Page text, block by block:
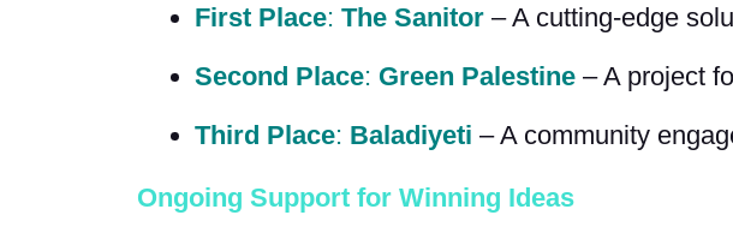
First Place: The Sanitor – A cutting-edge
Second Place: Green Palestine – A project
Third Place: Baladiyeti – A community
Ongoing Support for Winning Ideas